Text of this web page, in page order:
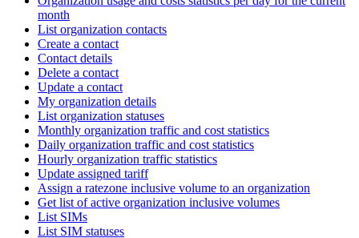
month
List organization contacts
Create a contact
Contact details
Delete a contact
Update a contact
My organization details
List organization statuses
Monthly organization traffic and cost statistics
Daily organization traffic and cost statistics
Hourly organization traffic statistics
Update assigned tariff
Assign a ratezone inclusive volume to an organization
Get list of active organization inclusive volumes
List SIMs
List SIM statuses